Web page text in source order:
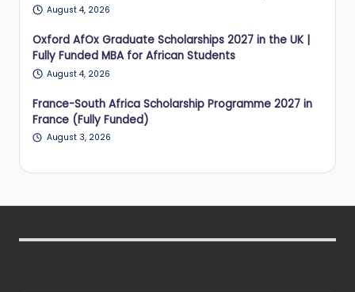
August 4, 2026
Oxford AfOx Graduate Scholarships 2027 in the UK |
Fully Funded MBA for African Students
August 4, 2026
France-South Africa Scholarship Programme 2027 in
France (Fully Funded)
August 3, 2026